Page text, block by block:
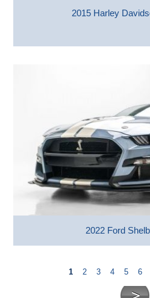
2015 Harley
2022 Ford
1 2 3 4 5 6